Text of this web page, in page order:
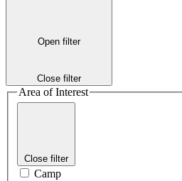
Open filter
Close filter
Area of Interest
Close filter
Camp